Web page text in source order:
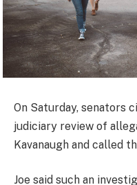
On Saturday, senators
judiciary review of
Kavanaugh and called
Joe said such an